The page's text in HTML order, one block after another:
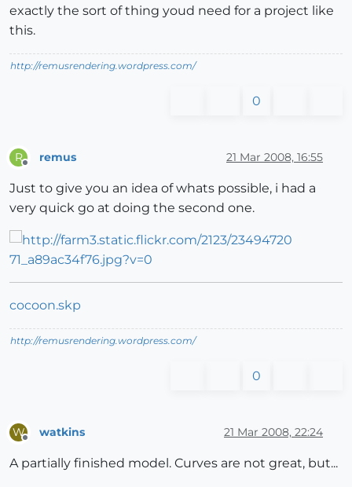
exactly the sort of thing youd need for a project like
this.
http://remusrendering.wordpress.com/
0
R remus 21 Mar 2008, 16:55
Just to give you an idea of whats possible, i had a
very quick go at doing the second one.
cocoon.skp
http://remusrendering.wordpress.com/
0
W watkins 21 Mar 2008, 22:24
A partially finished model. Curves are not great, but...